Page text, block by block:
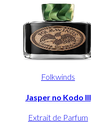
Folkwinds
Jasper no Kodo III
Extrait de Parfum